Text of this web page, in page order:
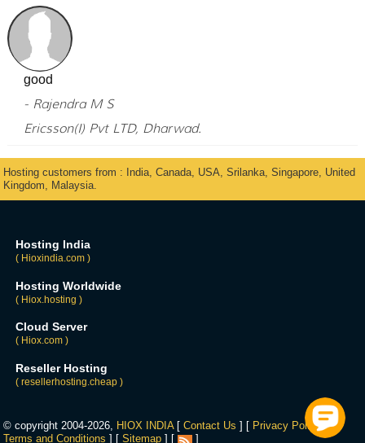
good
- Rajendra M S
Ericsson(I) Pvt LTD, Dharwad.
Hosting customers from : India, Canada, USA, Srilanka, Singapore, United
Kingdom, Malaysia.
Hosting India
( Hioxindia.com )
Hosting Worldwide
( Hiox.hosting )
Cloud Server
( Hiox.com )
Reseller Hosting
( resellerhosting.cheap )
© copyright 2004-2026, HIOX INDIA[Contact Us ] [ Privacy Policy ] [
Terms and Conditions ] [Sitemap ] [ ]